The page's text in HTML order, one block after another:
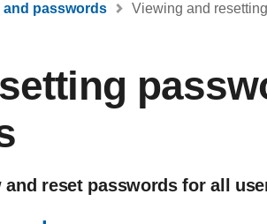
and passwords Viewing and
reset passwords for all